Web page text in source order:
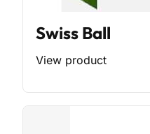
Swiss Ball
View product